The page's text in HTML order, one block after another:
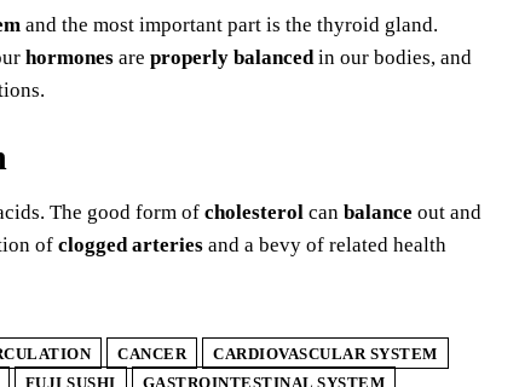
and the most important part is the thyroid gland.
hormones are properly balancedin our bodies, and
The good form of cholesterol can balance out and
of clogged arteries and a bevy of related health
CANCER
CARDIOVASCULAR SYSTEM
FUJI SUSHI GASTROINTESTINAL SYSTEM